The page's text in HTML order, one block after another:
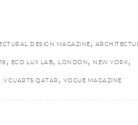
DESIGN MAGAZINE ,
, ECO LUX LAB, LONDON , NEW YORK,
VCUARTS QATAR , VOGUE MAGAZINE